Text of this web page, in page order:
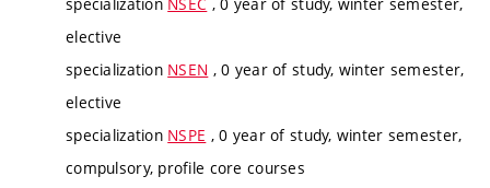
elective
specialization NSEN , 0 year of study, winter semester,
elective
specialization NSPE , 0 year of study, winter semester,
compulsory, profile core courses